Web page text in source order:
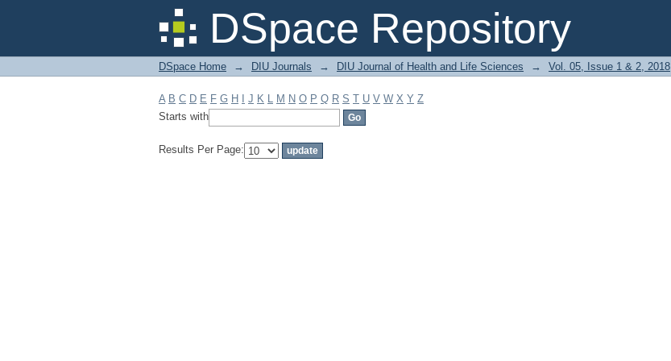
DSpace Repository
Filter by: Subject
DSpace Home → DIU Journals → DIU Journal of Health and Life Sciences → Vol. 05, Issue 1 & 2, 2018
A B C D E F G H J K L M N O P Q R S T U V W X Y Z
Starts with
Results Per Page: